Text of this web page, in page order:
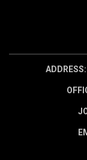
ADDRESS: